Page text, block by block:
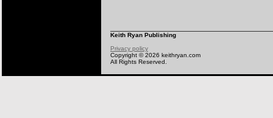
Keith Ryan Publishing
Privacy policy
Copyright © 2026 keithryan.com
All Rights Reserved.